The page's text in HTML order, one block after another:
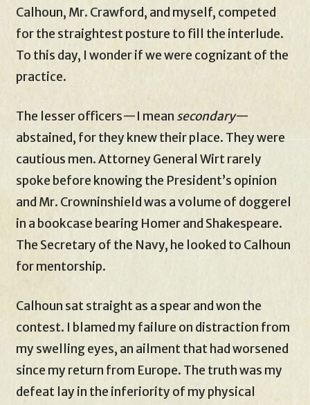
Calhoun, Mr. Crawford, and myself, competed
for the straightest posture to fill the interlude.
To this day, I wonder if we were cognizant of the
practice.
The lesser officers—I mean secondary—
abstained, for they knew their place. They were
cautious men. Attorney General Wirt rarely
spoke before knowing the President’s opinion
and Mr. Crowninshield was a volume of doggerel
in a bookcase bearing Homer and Shakespeare.
The Secretary of the Navy, he looked to Calhoun
for mentorship.
Calhoun sat straight as a spear and won the
contest. I blamed my failure on distraction from
my swelling eyes, an ailment that had worsened
since my return from Europe. The truth was my
defeat lay in the inferiority of my physical